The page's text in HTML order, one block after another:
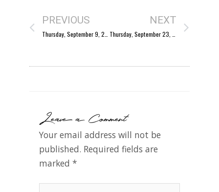
PREVIOUS
Thursday, September 9, 2004
NEXT
Thursday, September 23, 2004
Leave a Comment
Your email address will not be
published. Required fields are
marked *